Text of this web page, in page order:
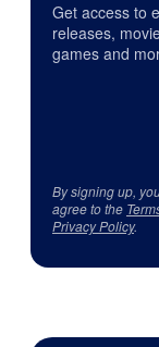
Get access to
releases,
games and
By signing up,
agree to the
Privacy Policy.